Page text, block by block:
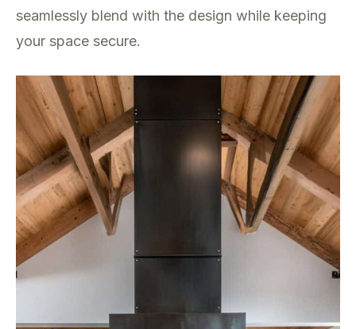
seamlessly blend with the design while keeping
your space secure.